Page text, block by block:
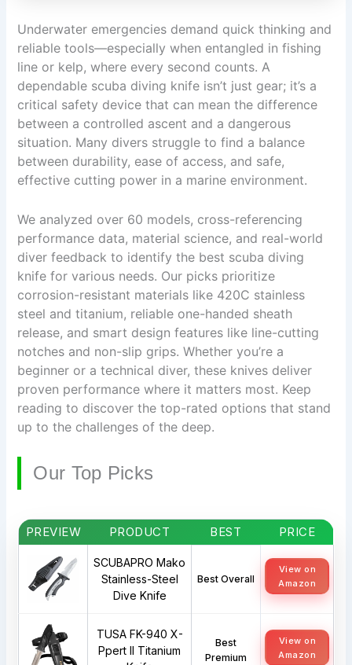
Underwater emergencies demand quick thinking and
reliable tools—especially when entangled in fishing
line or kelp, where every second counts. A
dependable scuba diving knife isn’t just gear; it’s a
critical safety device that can mean the difference
between a controlled ascent and a dangerous
situation. Many divers struggle to find a balance
between durability, ease of access, and safe,
effective cutting power in a marine environment.
We analyzed over 60 models, cross-referencing
performance data, material science, and real-world
diver feedback to identify the best scuba diving
knife for various needs. Our picks prioritize
corrosion-resistant materials like 420C stainless
steel and titanium, reliable one-handed sheath
release, and smart design features like line-cutting
notches and non-slip grips. Whether you’re a
beginner or a technical diver, these knives deliver
proven performance where it matters most. Keep
reading to discover the top-rated options that stand
up to the challenges of the deep.
Our Top Picks
PREVIEW PRODUCT BEST PRICE
SCUBAPRO Mako
Stainless-Steel
Dive Knife
Best Overall
View on
Amazon
TUSA FK-940 X-
Ppert II Titanium
Best
Premium
View on
Amazon